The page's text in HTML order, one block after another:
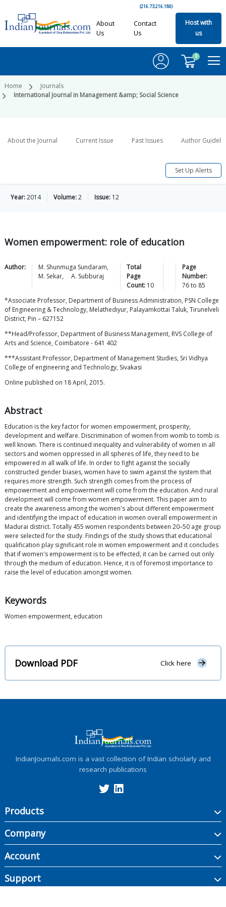
(216.73.216.180)
About
Us
Contact
Us
Host with
us
0
Home
Journals
International Journal in Management &amp; Social Science
About the Journal Current Issue Past Issues Author
Set Up Alerts
Year:2014 Volume:2 Issue: 12
Women empowerment: role of education
Author: M. Shunmuga Sundaram,
M. Sekar, A. Subburaj
Total
Page
Count: 10
Page
Number:
76to 85
*Associate Professor, Department of Business Administration, PSN College
of Engineering & Technology, Melathediyur, Palayamkottai Taluk, Tirunelveli
District, Pin – 627152
**Head/Professor, Department of Business Management, RVS College of
Arts and Science, Coimbatore - 641 402
***Assistant Professor, Department of Management Studies, Sri Vidhya
College of engineering and Technology, Sivakasi
Online published on 18 April, 2015.
Abstract
Education is the key factor for women empowerment, prosperity,
development and welfare. Discrimination of women from womb to tomb is
well known. There is continued inequality and vulnerability of women in all
sectors and women oppressed in all spheres of life, they need to be
empowered in all walk of life. In order to fight against the socially
constructed gender biases, women have to swim against the system that
requires more strength. Such strength comes from the process of
empowerment and empowerment will come from the education. And rural
development will come from women empowerment. This paper aim to
create the awareness among the women's about different empowerment
and identifying the impact of education in women overall empowerment in
Madurai district. Totally 455 women respondents between 20–50 age group
were selected for the study. Findings of the study shows that educational
qualification play significant role in women empowerment and it concludes
that if women's empowerment is to be effected, it can be carried out only
through the medium of education. Hence, it is of foremost importance to
raise the level of education amongst women.
Keywords
Women empowerment, education
Download PDF Click here
IndianJournals.com is a vast collection of Indian scholarly and
research publications
Products
Company
Account
Support